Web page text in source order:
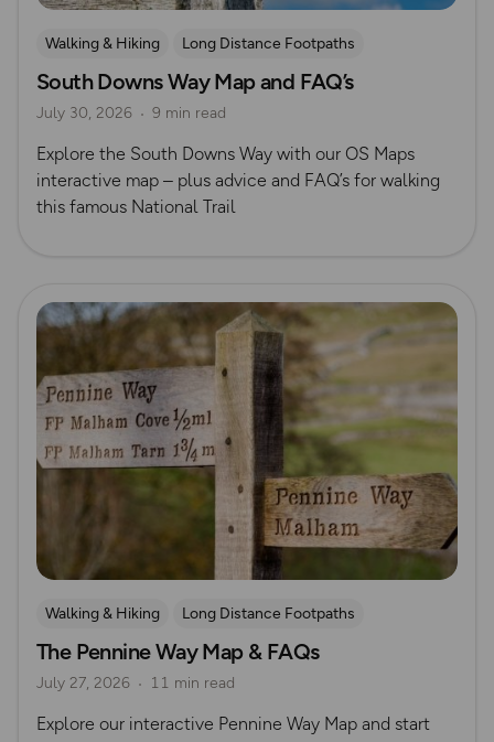
Walking & Hiking
Long Distance Footpaths
Long Distance Footpaths
Official UK National Trail Guides
South Downs Way Map and FAQ’s
July 30, 2026 9 min read
Explore the South Downs Way with our OS Maps
interactive map – plus advice and FAQ’s for walking
this famous National Trail
Read more
Walking & Hiking
Long Distance Footpaths
Long Distance Footpaths
Official UK National Trail Guides
The Pennine Way Map & FAQs
July 27, 2026 11 min read
Explore our interactive Pennine Way Map and start